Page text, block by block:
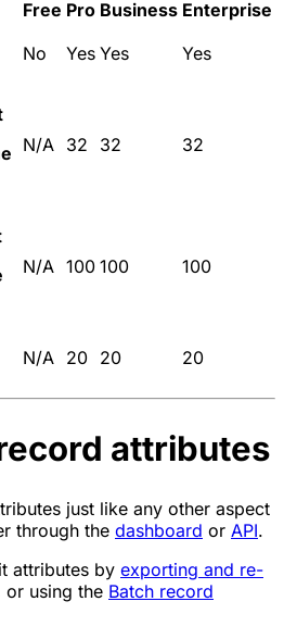
Free Pro Business Enterprise
No Yes Yes Yes
N/A 32 32 32
N/A 100 100 100
N/A 20 20 20
attributes
just like any other aspect
through the dashboard or API.
attributes by exporting and re-
using the Batch record